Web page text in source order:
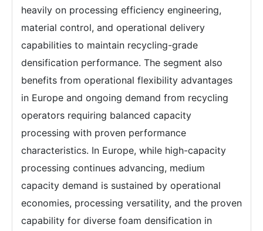
heavily on processing efficiency engineering,
material control, and operational delivery
capabilities to maintain recycling-grade
densification performance. The segment also
benefits from operational flexibility advantages
in Europe and ongoing demand from recycling
operators requiring balanced capacity
processing with proven performance
characteristics. In Europe, while high-capacity
processing continues advancing, medium
capacity demand is sustained by operational
economies, processing versatility, and the proven
capability for diverse foam densification in